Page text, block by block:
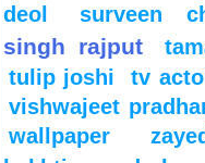
deol
surveen
singh rajput
tulip joshi
tv
vishwajeet
wallpaper